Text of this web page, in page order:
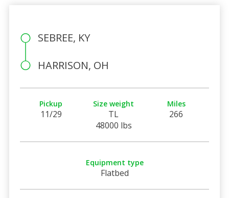
SEBREE, KY
HARRISON, OH
Pickup
11/29
Size weight
TL
48000 lbs
Miles
266
Equipment type
Flatbed